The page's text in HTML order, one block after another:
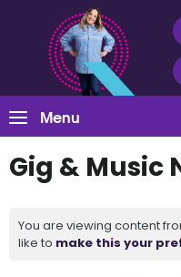
Menu
Gig & Music
You are viewing content
like to make this your